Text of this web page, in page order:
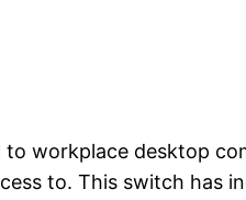
workplace desktop
to. This switch has